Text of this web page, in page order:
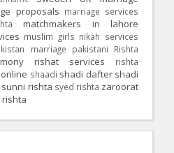
proposals marriage services
matchmakers in lahore
muslim girls nikah services
marriage pakistani Rishta
rishat services
rishta
shaadi shadi dafter shadi
sunni rishta syed rishta zaroorat